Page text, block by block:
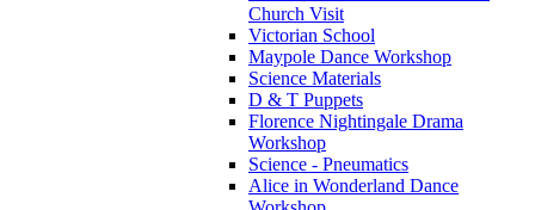
Church Visit
Victorian School
Maypole Dance Workshop
Science Materials
D & T Puppets
Florence Nightingale Drama
Workshop
Science - Pneumatics
Alice in Wonderland Dance